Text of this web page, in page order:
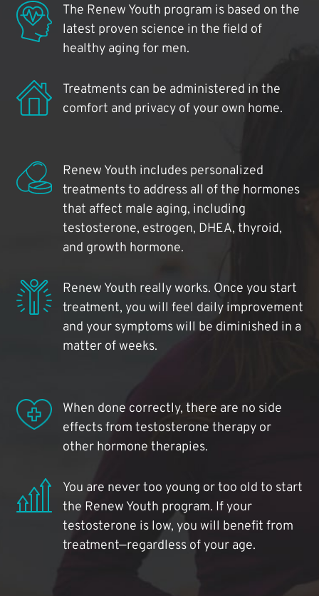
The Renew Youth program is based on the
latest proven science in the field of
healthy aging for men.
Treatments can be administered in the
comfort and privacy of your own home.
Renew Youth includes personalized
treatments to address all of the hormones
that affect male aging, including
testosterone, estrogen, DHEA, thyroid,
and growth hormone.
Renew Youth really works. Once you start
treatment, you will feel daily improvement
and your symptoms will be diminished in a
matter of weeks.
When done correctly, there are no side
effects from testosterone therapy or
other hormone therapies.
You are never too young or too old to start
the Renew Youth program. If your
testosterone is low, you will benefit from
treatment—regardless of your age.